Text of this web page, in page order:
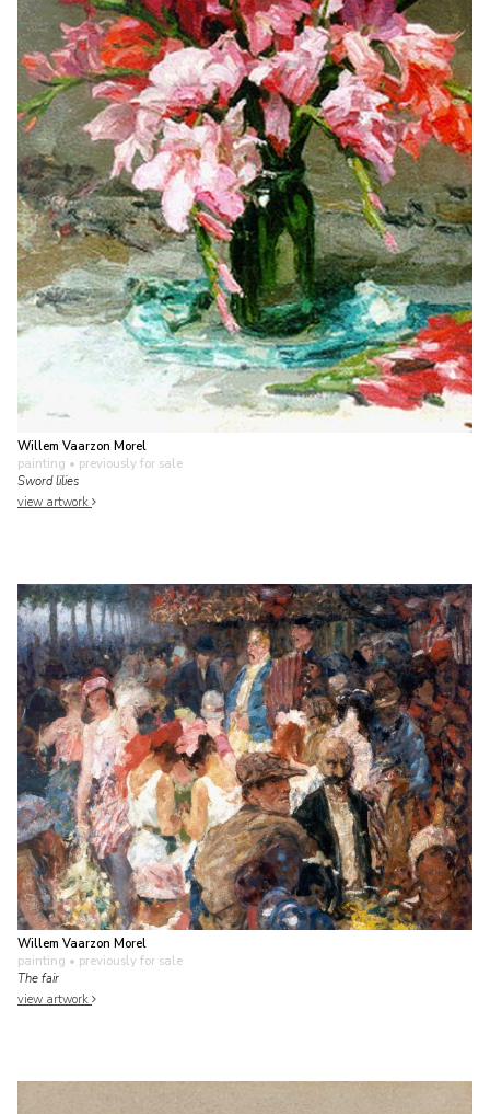
Willem Vaarzon Morel
painting • previously for sale
Sword lilies
view artwork
Willem Vaarzon Morel
painting • previously for sale
The fair
view artwork